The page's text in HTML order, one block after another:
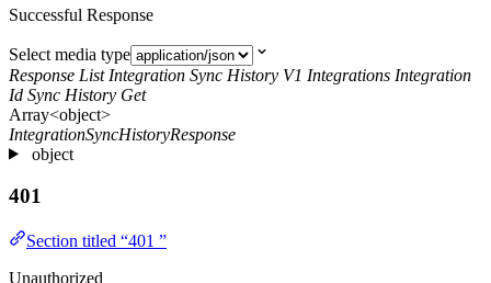
Successful Response
Select media type
Response List Integration Sync History V1 Integrations Integration
Id Sync History Get
Array<object>
IntegrationSyncHistoryResponse
object
401
Section titled “401 ”
Unauthorized